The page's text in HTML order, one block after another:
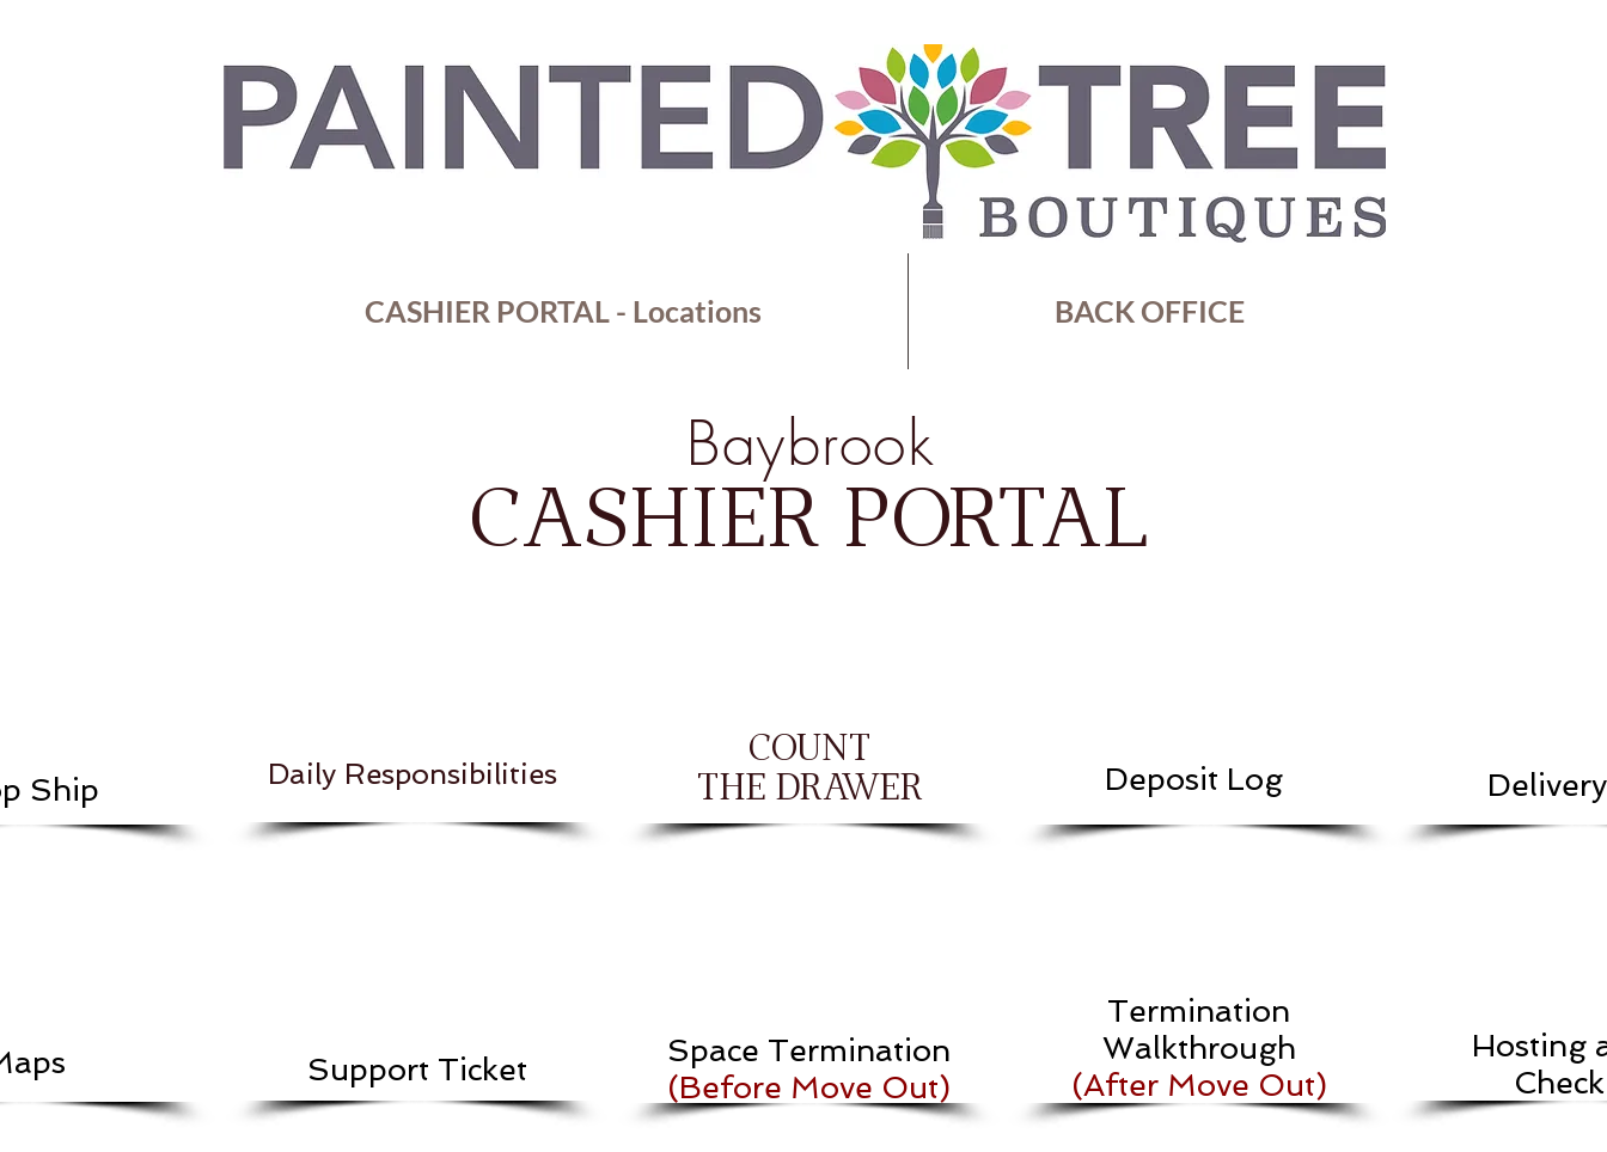
CASHIER PORTAL - Locations BACK OFFICE
Ship
CASHIER PORTAL
Baybrook
Daily Responsibilities
COUNT
THE DRAWER
Deposit Log
Support Ticket
Space Termination
(Before Move Out)
Termination
Walkthrough
(After Move Out)
Hosting